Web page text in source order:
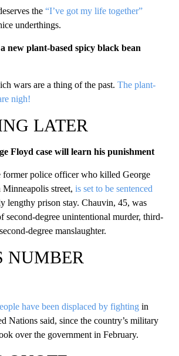
the “I’ve got my life together”
underthings.
new plant-based spicy black bean
wars are a thing of the past. The plant-
nigh!
LATER
Floyd case will learn his punishment
former police officer who killed George
street, is set to be sentenced
lengthy prison stay. Chauvin, 45, was
second-degree unintentional murder, third-
degree manslaughter.
NUMBER
have been displaced by fighting in
Nations said, since the country’s military
over the government in February.